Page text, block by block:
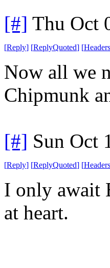
[#] Thu Oct
[Reply] [ReplyQuoted] [Headers
Now all we
Chipmunk
[#] Sun Oct
[Reply] [ReplyQuoted] [Headers
I only await
at heart.